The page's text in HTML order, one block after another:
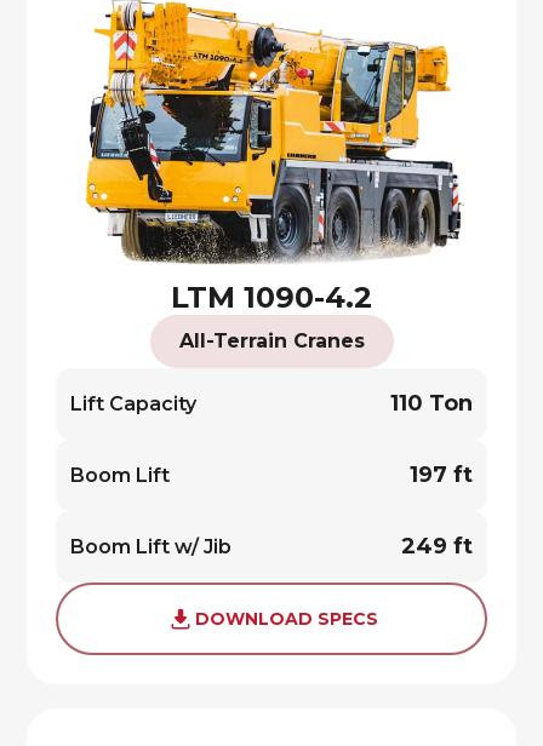
LTM 1090-4.2
All-Terrain Cranes
Lift Capacity 110 Ton
Boom Lift 197 ft
Boom Lift w/ Jib 249 ft
DOWNLOAD SPECS